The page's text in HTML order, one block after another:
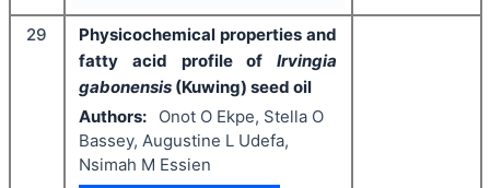
29
Physicochemical properties and
fatty acid profile of Irvingia
gabonensis (Kuwing) seed oil
Authors:
Onot O Ekpe, Stella O
Bassey, Augustine L Udefa,
Nsimah M Essien